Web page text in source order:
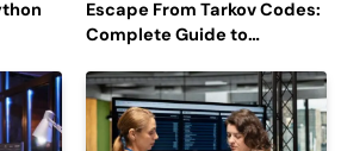
Escape From Tarkov Codes:
Complete Guide to
Latest Updates